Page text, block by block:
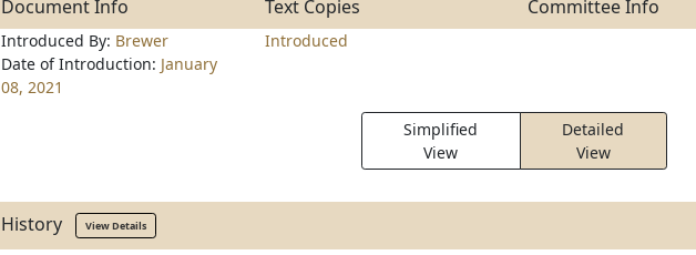
Document Info Text Copies Committee Info
Introduced By: Brewer
Date of Introduction: January
08, 2021
Introduced
Simplified
View
Detailed
View
History View Details